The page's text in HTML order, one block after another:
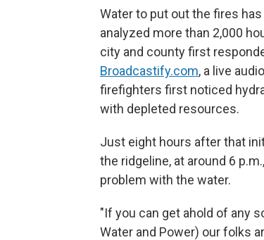
Water to put out the fires
analyzed more than 2,000
city and county first
Broadcastify.com, a live
firefighters first noticed
with depleted resources.
Just eight hours after that
the ridgeline, at around 6
problem with the water.
"If you can get ahold of any
Water and Power) our folks